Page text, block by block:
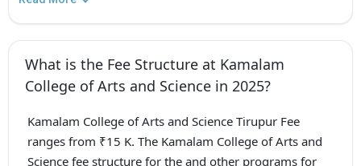
What is the Fee Structure at Kamalam
College of Arts and Science in 2025?
Kamalam College of Arts and Science Tirupur Fee
ranges from ₹15 K. The Kamalam College of Arts and
Science fee structure for the and other programs for